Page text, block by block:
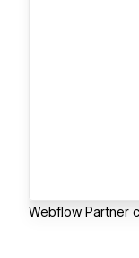
Webflow Partner